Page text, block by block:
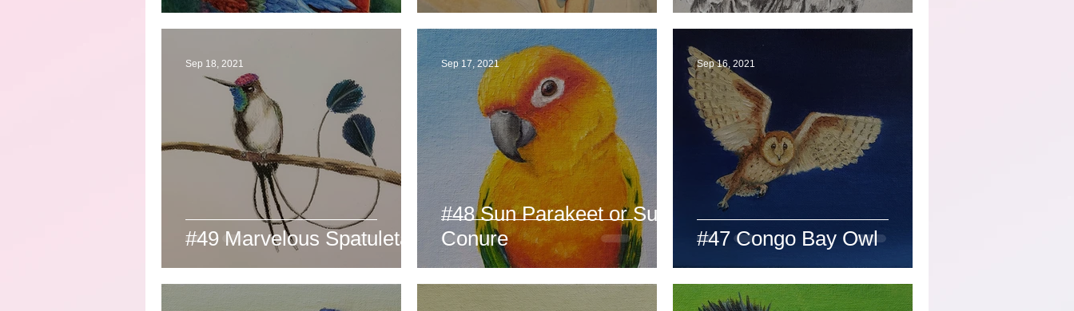
#49 Marvelous Spatuletail
Sep 18, 2021
#48 Sun Parakeet or Sun
Conure
Sep 17, 2021
#47 Congo Bay Owl
Sep 16, 2021